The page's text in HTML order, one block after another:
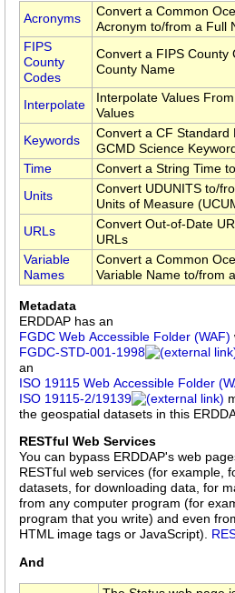
Acronyms
Convert a Common
Acronym to/from a Full
FIPS
County
Codes
Convert a FIPS County
County Name
Interpolate
Interpolate Values
Values
Keywords
Convert a CF Standard
GCMD Science Keyword
Time
Convert a String Time
Units
Convert UDUNITS to/
Units of Measure
URLs
Convert Out-of-Date
URLs
Variable
Names
Convert a Common
Variable Name to/from
Metadata
ERDDAP has an
FGDC Web Accessible Folder (WAF)
FGDC‑STD‑001‑1998
an
ISO 19115 Web Accessible Folder
ISO 19115‑2/19139
the geospatial datasets in this
RESTful Web Services
You can bypass ERDDAP's web
RESTful web services (for example,
datasets, for downloading data, for
from any computer program (for
program that you write) and even
HTML image tags or JavaScript).
And